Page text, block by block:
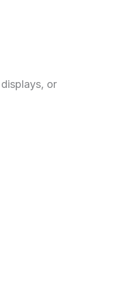
or